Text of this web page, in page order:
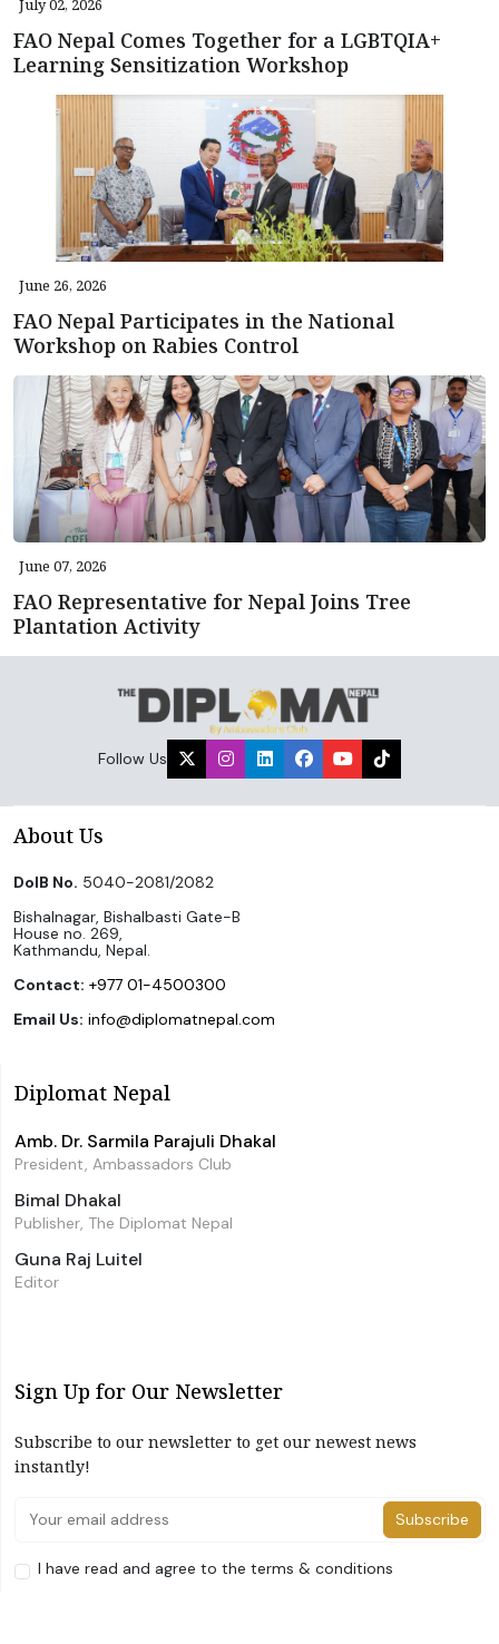
July 02, 2026
FAO Nepal Comes Together for a LGBTQIA+
Learning Sensitization Workshop
June 26, 2026
FAO Nepal Participates in the National
Workshop on Rabies Control
June 07, 2026
FAO Representative for Nepal Joins Tree
Plantation Activity
Follow Us
About Us
DoIB No. 5040-2081/2082
Bishalnagar, Bishalbasti Gate-B
House no. 269,
Kathmandu, Nepal.
Contact: +977 01-4500300
Email Us: info@diplomatnepal.com
Diplomat Nepal
Amb. Dr. Sarmila Parajuli Dhakal
President, Ambassadors Club
Bimal Dhakal
Publisher, The Diplomat Nepal
Guna Raj Luitel
Editor
Sign Up for Our Newsletter
Subscribe to our newsletter to get our newest news
instantly!
Subscribe
I have read and agree to the terms & conditions